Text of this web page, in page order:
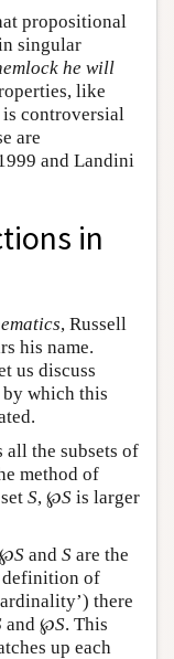
propositional
singular
he will
like
is controversial
are
and Landini
in
, Russell
his name.
us discuss
by which this
all the subsets of
method of
S, ℘S is larger
℘S and S are the
definition of
there
and ℘S. This
up each